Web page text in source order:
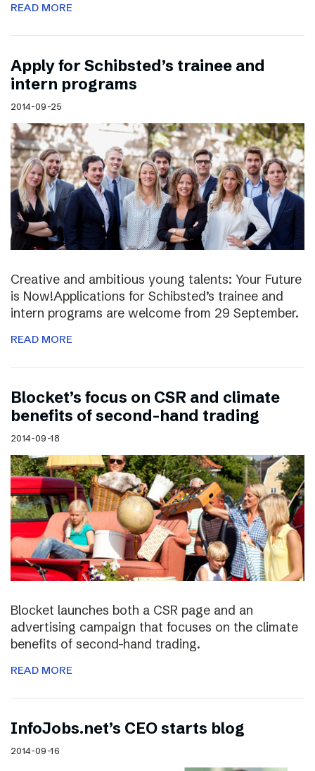
READ MORE
Apply for Schibsted’s trainee and
intern programs
2014-09-25
Creative and ambitious young talents: Your Future
is Now!Applications for Schibsted’s trainee and
intern programs are welcome from 29 September.
READ MORE
Blocket’s focus on CSR and climate
benefits of second-hand trading
2014-09-18
Blocket launches both a CSR page and an
advertising campaign that focuses on the climate
benefits of second-hand trading.
READ MORE
InfoJobs.net’s CEO starts blog
2014-09-16